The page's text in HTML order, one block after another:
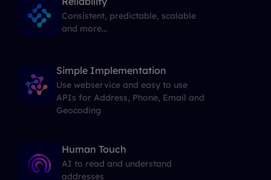
Consistent, predictable, scalable
and more...
Simple Implementation
Use webservice and easy to use
APIs for Address, Phone, Email and
Geocoding
Human Touch
AI to read and understand
addresses